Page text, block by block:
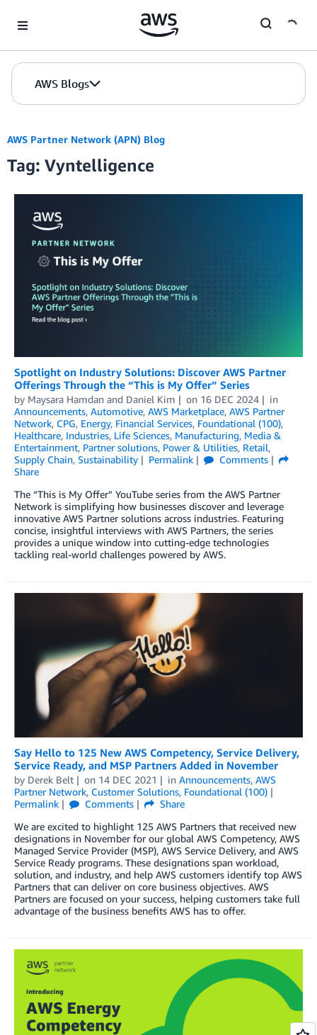
AWS Blogs
AWS Partner Network (APN) Blog
Tag: Vyntelligence
Spotlight on Industry Solutions: Discover AWS Partner
Offerings Through the “This is My Offer” Series
by Maysara Hamdan and Daniel Kim on 16 DEC 2024
in
Announcements, Automotive, AWS Marketplace, AWS Partner
Network, CPG, Energy, Financial Services, Foundational (100),
Healthcare, Industries, Life Sciences, Manufacturing, Media &
Entertainment, Partner solutions, Power & Utilities, Retail,
Supply Chain, Sustainability Permalink
Comments
Share
The “This is My Offer” YouTube series from the AWS Partner
Network is simplifying how businesses discover and leverage
innovative AWS Partner solutions across industries. Featuring
concise, insightful interviews with AWS Partners, the series
provides a unique window into cutting-edge technologies
tackling real-world challenges powered by AWS.
Say Hello to 125 New AWS Competency, Service Delivery,
Service Ready, and MSP Partners Added in November
by Derek Belt on 14 DEC 2021 in Announcements, AWS
Partner Network, Customer Solutions, Foundational (100)
Permalink
Comments
Share
We are excited to highlight 125 AWS Partners that received new
designations in November for our global AWS Competency, AWS
Managed Service Provider (MSP), AWS Service Delivery, and AWS
Service Ready programs. These designations span workload,
solution, and industry, and help AWS customers identify top AWS
Partners that can deliver on core business objectives. AWS
Partners are focused on your success, helping customers take full
advantage of the business benefits AWS has to offer.